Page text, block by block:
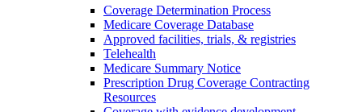
Coverage Determination Process
Medicare Coverage Database
Approved facilities, trials, & registries
Telehealth
Medicare Summary Notice
Prescription Drug Coverage Contracting
Resources